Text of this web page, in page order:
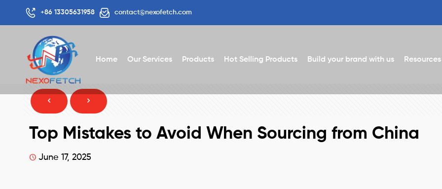
+86 13305631958 contact@nexofetch.com
Home Our Services Products Hot Selling Products Build your brand with us Resources
Top Mistakes to Avoid When Sourcing from China
June 17, 2025